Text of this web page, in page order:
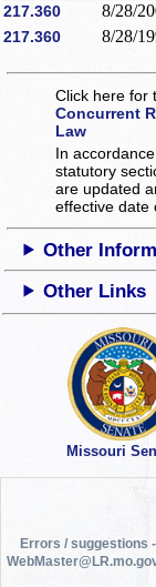
217.360 8/28/
217.360 8/28/
Click here for
Concurrent
Law
In
statutory
are updated
effective date
Other
Other Links
Missouri
Errors / suggestions -